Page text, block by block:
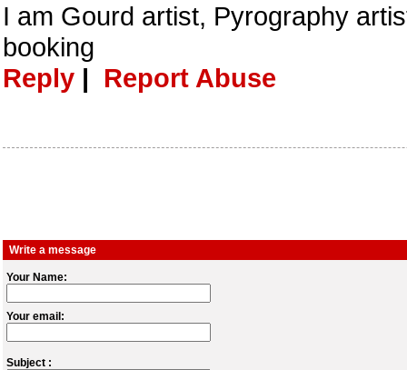
I am Gourd artist, Pyrography
booking
Reply | Report Abuse
Write a message
Your Name:
Your email:
Subject :